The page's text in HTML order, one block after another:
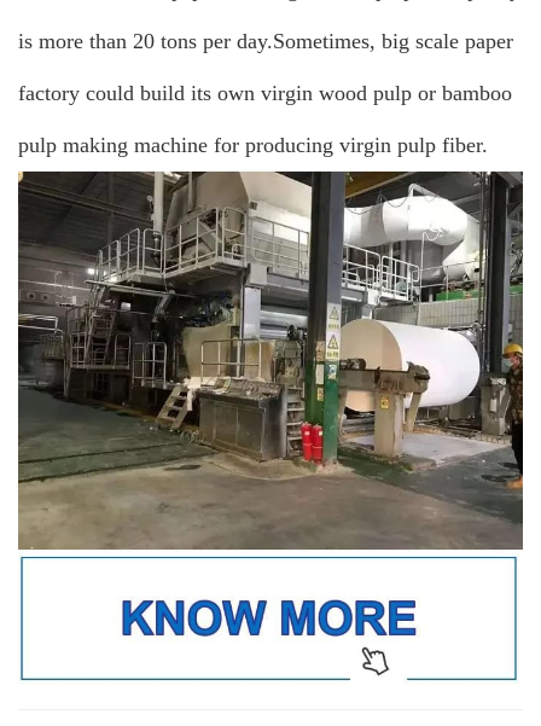
is more than 20 tons per day.Sometimes, big scale paper
factory could build its own virgin wood pulp or bamboo
pulp making machine for producing virgin pulp fiber.